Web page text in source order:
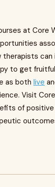
at Core
therapists
to get
as both live
Visit
of